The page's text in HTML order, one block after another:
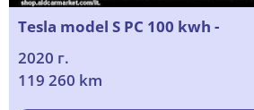
Tesla model S PC 100 kwh -
2020 г.
119 260 km